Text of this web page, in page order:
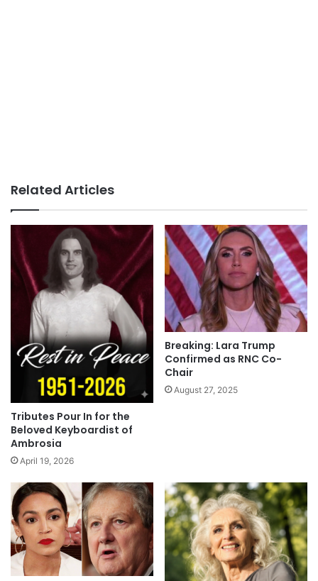
Related Articles
Tributes Pour In for the
Beloved Keyboardist of
Ambrosia
April 19, 2026
Breaking: Lara Trump
Confirmed as RNC Co-
Chair
August 27, 2025